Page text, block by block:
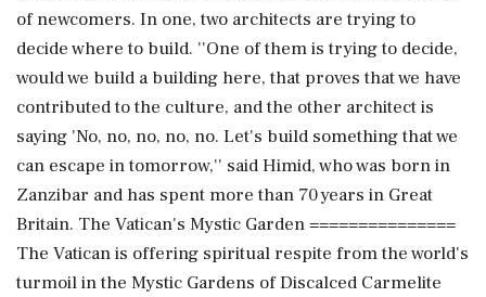
of newcomers. In one, two architects are trying to
decide where to build. ''One of them is trying to decide,
would we build a building here, that proves that we have
contributed to the culture, and the other architect is
saying 'No, no, no, no, no. Let's build something that we
can escape in tomorrow,'' said Himid, who was born in
Zanzibar and has spent more than 70 years in Great
Britain. The Vatican's Mystic Garden ===============
The Vatican is offering spiritual respite from the world's
turmoil in the Mystic Gardens of Discalced Carmelite